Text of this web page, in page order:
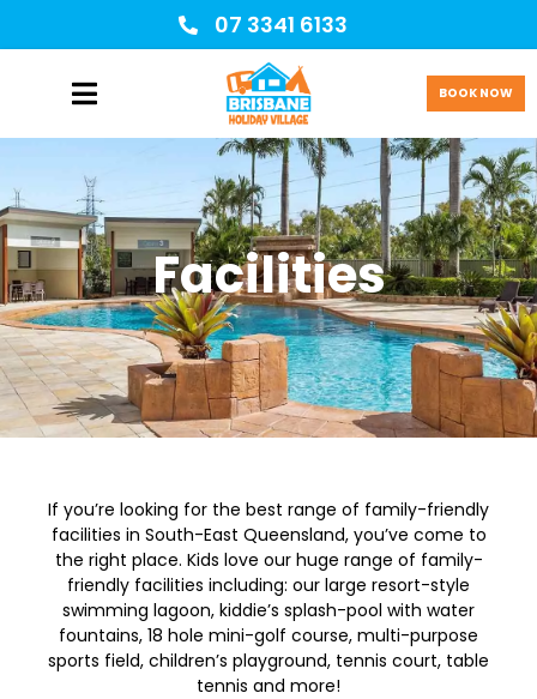
07 3341 6133
BOOK NOW
Facilities
If you’re looking for the best range of family-friendly
facilities in South-East Queensland, you’ve come to
the right place. Kids love our huge range of family-
friendly facilities including: our large resort-style
swimming lagoon, kiddie’s splash-pool with water
fountains, 18 hole mini-golf course, multi-purpose
sports field, children’s playground, tennis court, table
tennis and more!